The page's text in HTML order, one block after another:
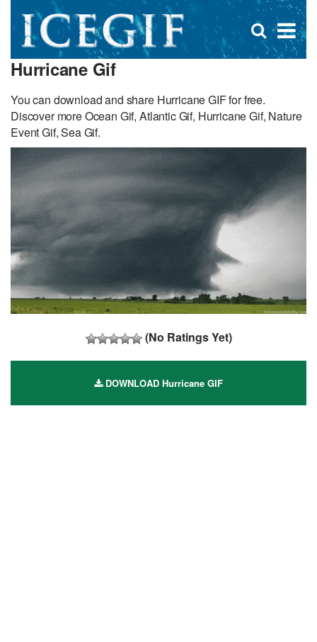
×
Open
search
Hurricane Gif
You can download and share Hurricane GIF for free.
Discover more Ocean Gif, Atlantic Gif, Hurricane Gif, Nature
Event Gif, Sea Gif.
(No Ratings Yet)
DOWNLOAD Hurricane GIF